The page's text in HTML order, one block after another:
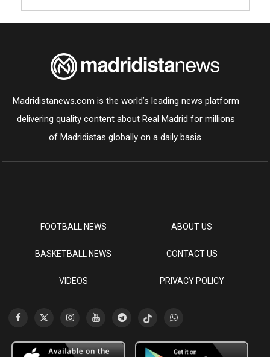
Madridistanews.com is the world’s leading news platform
delivering quality content about Real Madrid for millions
of Madridistas globally on a daily basis.
FOOTBALL NEWS
BASKETBALL NEWS
VIDEOS
ABOUT US
CONTACT US
PRIVACY POLICY